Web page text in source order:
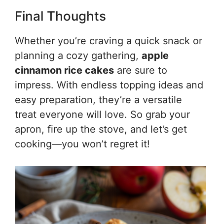
Final Thoughts
Whether you’re craving a quick snack or
planning a cozy gathering, apple
cinnamon rice cakes are sure to
impress. With endless topping ideas and
easy preparation, they’re a versatile
treat everyone will love. So grab your
apron, fire up the stove, and let’s get
cooking—you won’t regret it!